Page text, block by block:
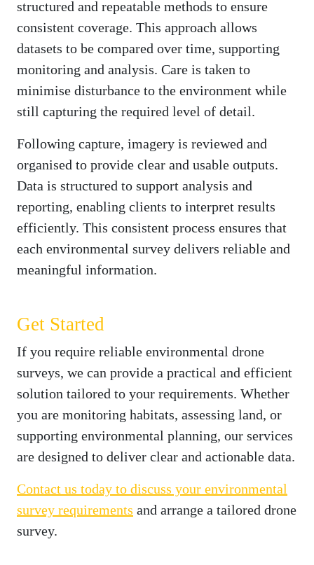
structured and repeatable methods to ensure
consistent coverage. This approach allows
datasets to be compared over time, supporting
monitoring and analysis. Care is taken to
minimise disturbance to the environment while
still capturing the required level of detail.
Following capture, imagery is reviewed and
organised to provide clear and usable outputs.
Data is structured to support analysis and
reporting, enabling clients to interpret results
efficiently. This consistent process ensures that
each environmental survey delivers reliable and
meaningful information.
Get Started
If you require reliable environmental drone
surveys, we can provide a practical and efficient
solution tailored to your requirements. Whether
you are monitoring habitats, assessing land, or
supporting environmental planning, our services
are designed to deliver clear and actionable data.
Contact us today to discuss your environmental
survey requirements and arrange a tailored drone
survey.